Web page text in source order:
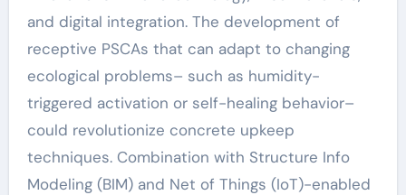
and digital integration. The development of
receptive PSCAs that can adapt to changing
ecological problems– such as humidity-
triggered activation or self-healing behavior–
could revolutionize concrete upkeep
techniques. Combination with Structure Info
Modeling (BIM) and Net of Things (IoT)-enabled